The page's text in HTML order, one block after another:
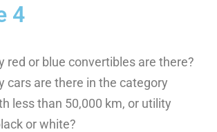
4
red or blue convertibles are there?
cars are there in the category
less than 50,000 km, or utility
or white?